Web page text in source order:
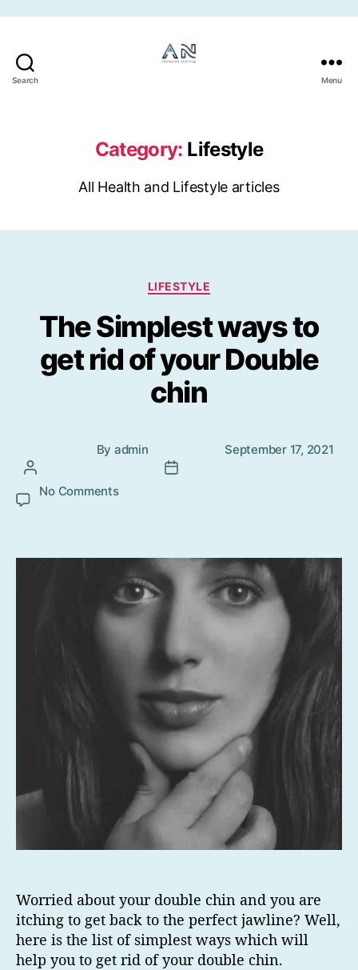
Search Menu
Category: Lifestyle
All Health and Lifestyle articles
LIFESTYLE
The Simplest ways to
get rid of your Double
chin
By admin September 17, 2021
No Commentson The Simplest ways to get rid of your
Worried about your double chin and you are
itching to get back to the perfect jawline? Well,
here is the list of simplest ways which will
help you to get rid of your double chin.